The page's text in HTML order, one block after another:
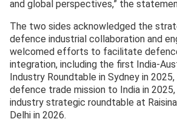
and global perspectives,” the
The two sides acknowledged the
defence industrial collaboration and
welcomed efforts to facilitate
integration, including the first India-
Industry Roundtable in Sydney in 2025,
defence trade mission to India in
industry strategic roundtable at
Delhi in 2026.